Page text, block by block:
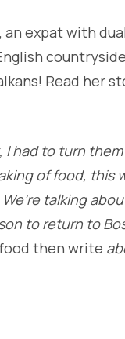
expat with
Read her
I had to turn
of food, this
talking
to return to
food then write